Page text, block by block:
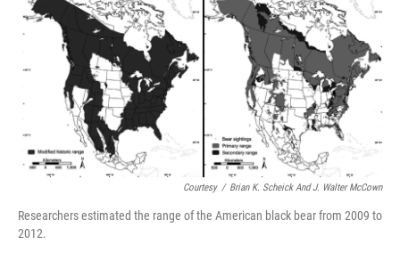
Courtesy / Brian K. Scheick And J. Walter McCown
Researchers estimated the range of the American black bear from 2009 to
2012.